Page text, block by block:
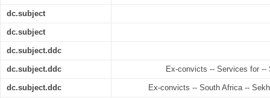
dc.subject
dc.subject
dc.subject.ddc
dc.subject.ddc Ex-convicts -- Services for --
dc.subject.ddc Ex-convicts -- South Africa --